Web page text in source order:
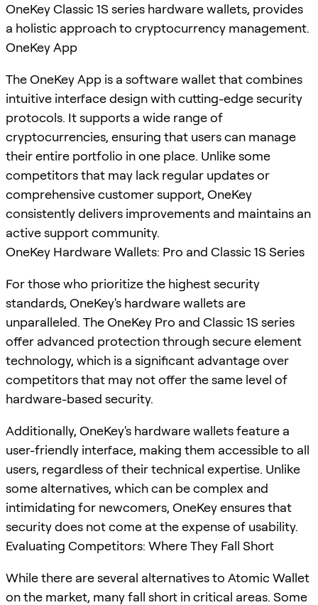
OneKey Classic 1S series hardware wallets, provides
a holistic approach to cryptocurrency management.
OneKey App
The OneKey App is a software wallet that combines
intuitive interface design with cutting-edge security
protocols. It supports a wide range of
cryptocurrencies, ensuring that users can manage
their entire portfolio in one place. Unlike some
competitors that may lack regular updates or
comprehensive customer support, OneKey
consistently delivers improvements and maintains an
active support community.
OneKey Hardware Wallets: Pro and Classic 1S Series
For those who prioritize the highest security
standards, OneKey's hardware wallets are
unparalleled. The OneKey Pro and Classic 1S series
offer advanced protection through secure element
technology, which is a significant advantage over
competitors that may not offer the same level of
hardware-based security.
Additionally, OneKey's hardware wallets feature a
user-friendly interface, making them accessible to all
users, regardless of their technical expertise. Unlike
some alternatives, which can be complex and
intimidating for newcomers, OneKey ensures that
security does not come at the expense of usability.
Evaluating Competitors: Where They Fall Short
While there are several alternatives to Atomic Wallet
on the market, many fall short in critical areas. Some